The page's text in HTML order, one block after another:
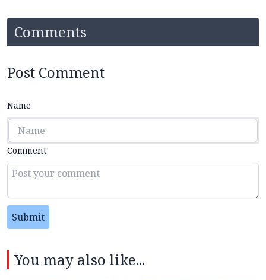
Comments
Post Comment
Name
Comment
Submit
You may also like...